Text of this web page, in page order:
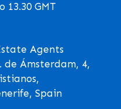
13.30 GMT
Agents
de Ámsterdam, 4,
Spain